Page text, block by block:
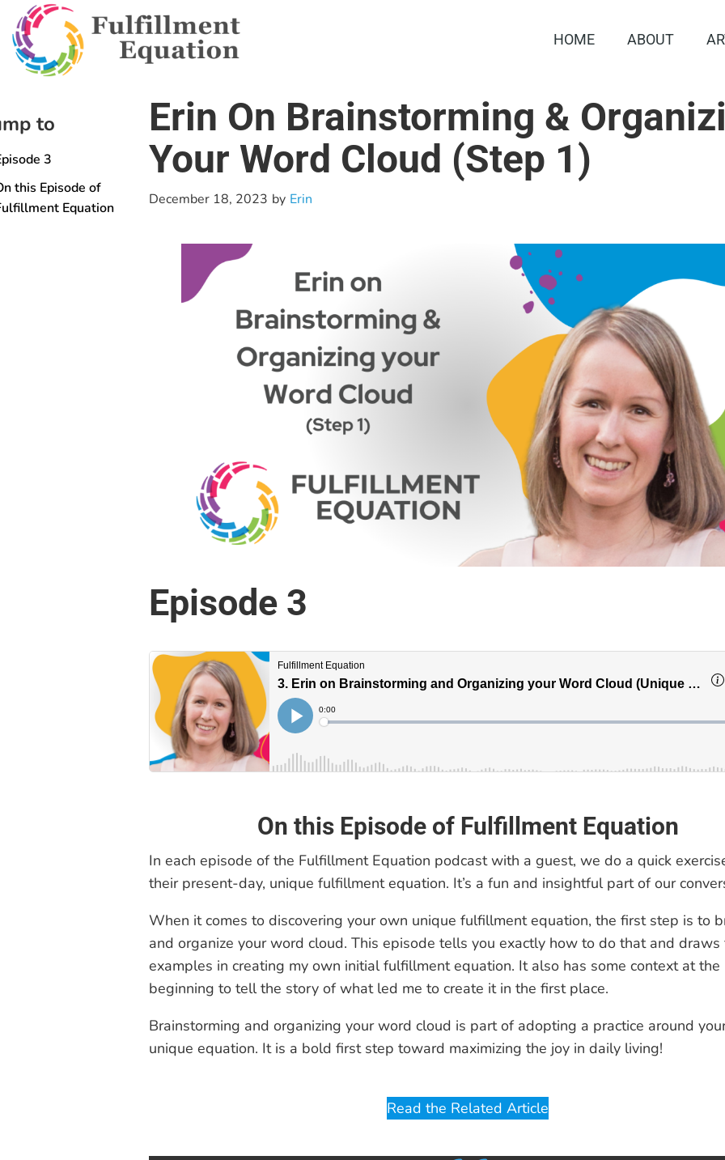
HOME ABOUT
to
3
this Episode of
Equation
Erin On Brainstorming &
Your Word Cloud (Step 1)
December 18, 2023 by Erin
Episode 3
On this Episode of Fulfillment Equation
In each episode of the Fulfillment Equation podcast with a guest, we do a quick
their present-day, unique fulfillment equation. It’s a fun and insightful part of our
When it comes to discovering your own unique fulfillment equation, the first step is to
and organize your word cloud. This episode tells you exactly how to do that and draws
examples in creating my own initial fulfillment equation. It also has some context at the
beginning to tell the story of what led me to create it in the first place.
Brainstorming and organizing your word cloud is part of adopting a practice around
unique equation. It is a bold first step toward maximizing the joy in daily living!
Read the Related Article